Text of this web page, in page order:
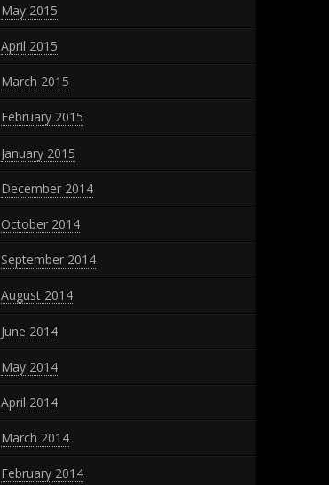
May 2015
April 2015
March 2015
February 2015
January 2015
December 2014
October 2014
September 2014
August 2014
June 2014
May 2014
April 2014
March 2014
February 2014